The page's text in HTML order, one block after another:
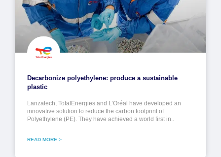
Decarbonize polyethylene: produce a sustainable
plastic
Lanzatech, TotalEnergies and L’Oréal have developed an
innovative solution to reduce the carbon footprint of
Polyethylene (PE). They have achieved a world first in..
READ MORE >